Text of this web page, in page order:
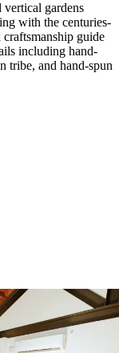
vertical gardens
with the centuries-
guide
including hand-
tribe, and hand-spun